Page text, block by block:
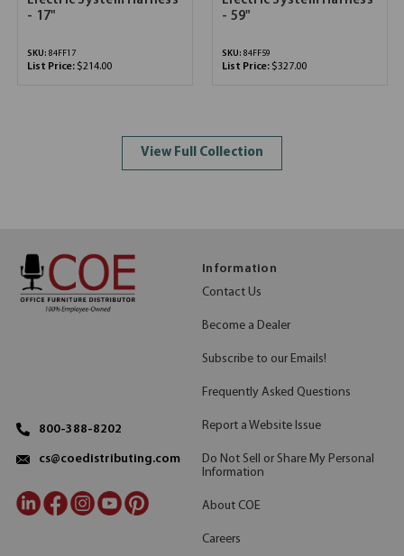
- 17"
SKU: 84FF17
List Price: $214.00
- 59"
SKU: 84FF59
List Price: $327.00
View Full Collection
800-388-8202
cs@coedistributing.com
Information
Contact Us
Become a Dealer
Subscribe to our Emails!
Frequently Asked Questions
Report a Website Issue
Do Not Sell or Share My Personal
Information
About COE
Careers